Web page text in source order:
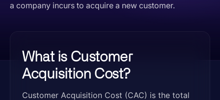
a company incurs to acquire a new customer.
What is Customer
Acquisition Cost?
Customer Acquisition Cost (CAC) is the total